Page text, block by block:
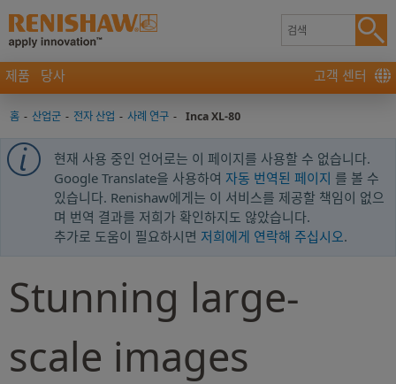
제품 당사 고객 센터
홈 - 산업군 - 전자 산업 - 사례 연구 - Inca XL-80
현재 사용 중인 언어로는 이 페이지를 사용할 수 없습니다.
Google Translate을 사용하여 자동 번역된 페이지 를 볼 수
있습니다. Renishaw에게는 이 서비스를 제공할 책임이 없으
며 번역 결과를 저희가 확인하지도 않았습니다.
추가로 도움이 필요하시면 저희에게 연락해 주십시오.
Stunning large-
scale images